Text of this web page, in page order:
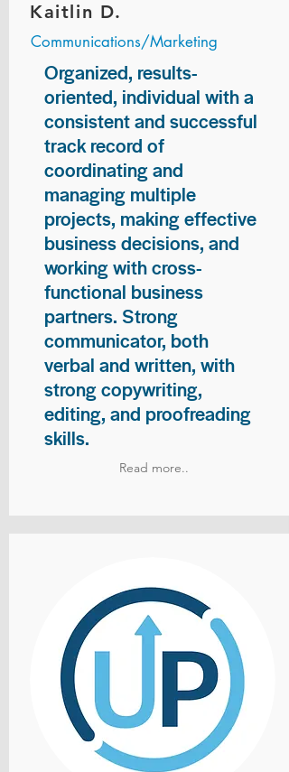
Kaitlin D.
Communications/Marketing
Organized, results-
oriented, individual with a
consistent and successful
track record of
coordinating and
managing multiple
projects, making effective
business decisions, and
working with cross-
functional business
partners. Strong
communicator, both
verbal and written, with
strong copywriting,
editing, and proofreading
skills.
Read more..